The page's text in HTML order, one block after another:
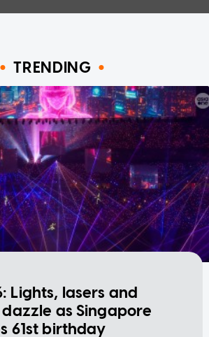
TRENDING
Lights, lasers and
as Singapore
61st birthday